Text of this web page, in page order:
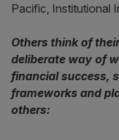
Pacific, Institutional
Others think of
deliberate way of
financial success,
frameworks and
others: